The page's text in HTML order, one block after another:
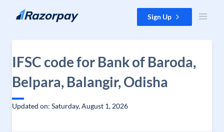
Skip to content Sign Up
IFSC code for Bank of Baroda,
Belpara, Balangir, Odisha
Updated on: Saturday, August 1, 2026